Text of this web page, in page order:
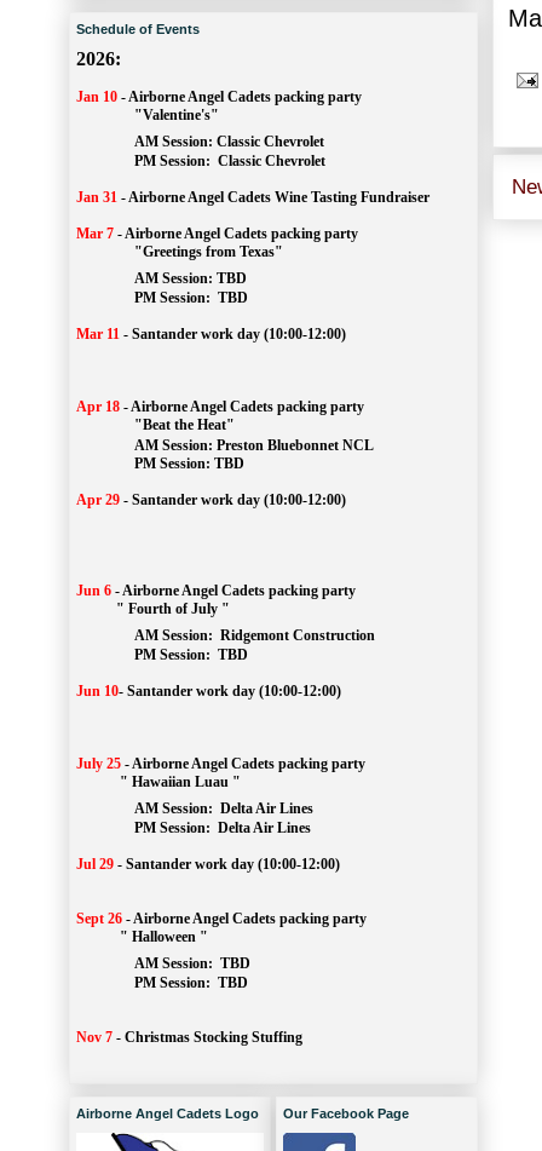
Schedule of Events
2026:
Jan 10 -Airborne Angel Cadets packing party
"Valentine's"
		AM Session:
Classic Chevrolet
		PM Session:
Classic Chevrolet
Jan 31 -Airborne Angel Cadets Wine Tasting Fundraiser
Mar 7 -Airborne Angel Cadets packing party
"Greetings from Texas"
AM Session: TBD
		PM Session:
TBD
Mar 11 - Santander work day (10:00-12:00)
Apr 18 -Airborne Angel Cadets packing party
"Beat the Heat"
AM Session: Preston Bluebonnet NCL
		PM Session: TBD
Apr 29 - Santander work day (10:00-12:00)
Jun 6 -Airborne Angel Cadets packing party
" Fourth of July "
AM Session: Ridgemont Construction
		PM Session:
TBD
Jun 10- Santander work day (10:00-12:00)
July 25 -Airborne Angel Cadets packing party
" Hawaiian Luau "
AM Session: Delta Air Lines
		PM Session:
Delta Air Lines
Jul 29 - Santander work day (10:00-12:00)
Sept 26 -Airborne Angel Cadets packing party
" Halloween "
AM Session: TBD
		PM Session:
TBD
Nov 7 - Christmas Stocking Stuffing
Airborne Angel Cadets Logo Our Facebook Page